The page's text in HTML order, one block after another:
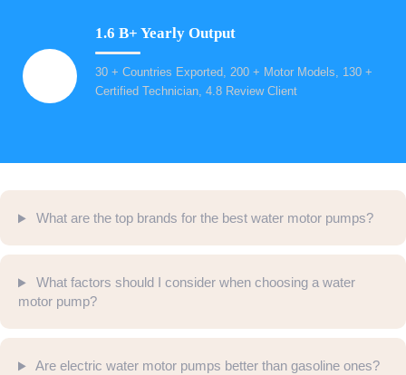
1.6 B+ Yearly Output
30 + Countries Exported, 200 + Motor Models, 130 +
Certified Technician, 4.8 Review Client
What are the top brands for the best water motor pumps?
What factors should I consider when choosing a water
motor pump?
Are electric water motor pumps better than gasoline ones?